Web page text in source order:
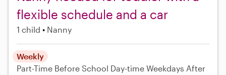
flexible schedule and a car
1 child Nanny
Weekly
Part-Time Before School Day-time Weekdays After